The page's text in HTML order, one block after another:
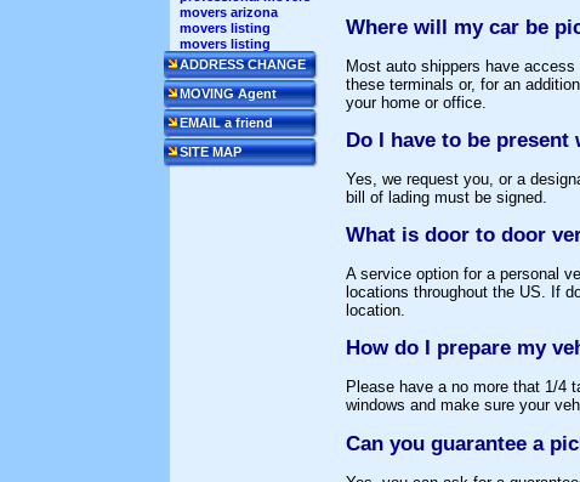
movers arizona
movers listing
movers listing
ADDRESS CHANGE
MOVING Agent
EMAIL a friend
SITE MAP
Where will my car be
Most auto shippers have
these terminals or, for an
your home or office.
Do I have to be
Yes, we request you, or a
bill of lading must be signed.
What is door to door
A service option for a personal
locations throughout the US. If
location.
How do I prepare my
Please have a no more that 1/4
windows and make sure your
Can you guarantee a